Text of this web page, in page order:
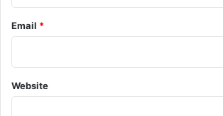
Email *
Website